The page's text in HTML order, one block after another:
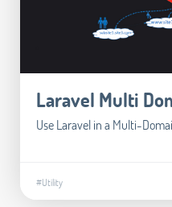
Laravel Multi
Use Laravel in a Multi-
#Utility